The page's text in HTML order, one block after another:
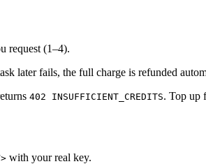
request (1–4).
later fails, the full charge is refunded
402 INSUFFICIENT_CREDITS. Top up
with your real key.